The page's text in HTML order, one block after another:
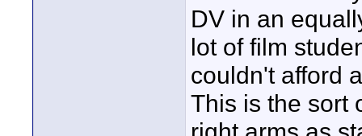
DV in an
lot of film
couldn't afford
This is the sort